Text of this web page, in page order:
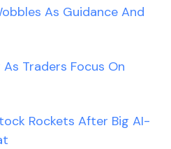
As Guidance And
Traders Focus On
Rockets After Big AI-